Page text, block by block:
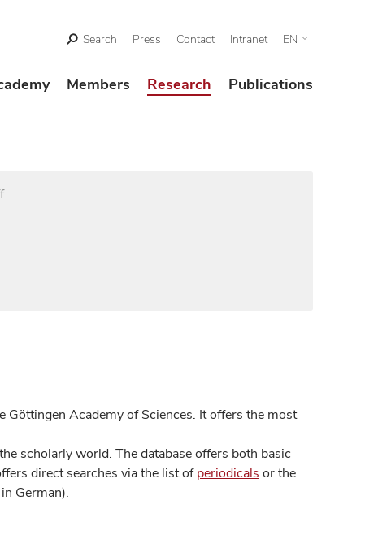
Search Press Contact Intranet EN
Members Research Publications
Göttingen Academy of Sciences. It offers the most
scholarly world. The database offers both basic
direct searches via the list ofperiodicals or the
German).